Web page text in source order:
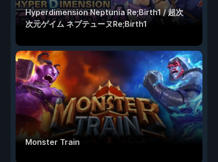
Hyperdimension Neptunia Re;Birth1 / 超次
次元ゲイム ネプテューヌRe;Birth1
Monster Train